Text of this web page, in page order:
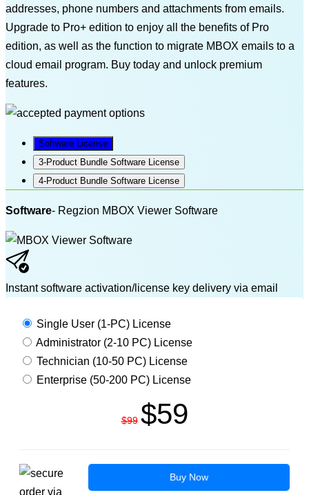
addresses, phone numbers and attachments from emails.
Upgrade to Pro+ edition to enjoy all the benefits of Pro
edition, as well as the function to migrate MBOX emails to a
cloud email program. Buy today and unlock premium
features.
Software License
3-Product Bundle Software License
4-Product Bundle Software License
Software- Regzion MBOX Viewer Software
Instant software activation/license key delivery via email
Single User (1-PC) License
Administrator (2-10 PC) License
Technician (10-50 PC) License
Enterprise (50-200 PC) License
$99 $59
Buy Now